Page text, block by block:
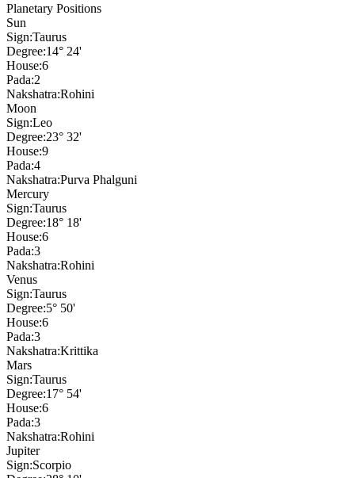
Planetary Positions
Sun
Sign:Taurus
Degree:14° 24'
House:6
Pada:2
Nakshatra:Rohini
Moon
Sign:Leo
Degree:23° 32'
House:9
Pada:4
Nakshatra:Purva Phalguni
Mercury
Sign:Taurus
Degree:18° 18'
House:6
Pada:3
Nakshatra:Rohini
Venus
Sign:Taurus
Degree:5° 50'
House:6
Pada:3
Nakshatra:Krittika
Mars
Sign:Taurus
Degree:17° 54'
House:6
Pada:3
Nakshatra:Rohini
Jupiter
Sign:Scorpio